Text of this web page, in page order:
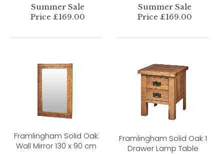
Summer Sale
Price £169.00
Summer Sale
Price £169.00
Framlingham Solid Oak
Wall Mirror 130 x 90 cm
Framlingham Solid Oak 1
Drawer Lamp Table